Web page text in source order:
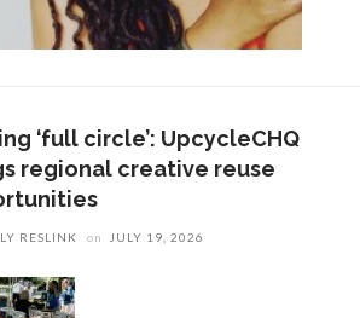
‘full circle’: UpcycleCHQ
regional creative reuse
RESLINK on JULY 19, 2026